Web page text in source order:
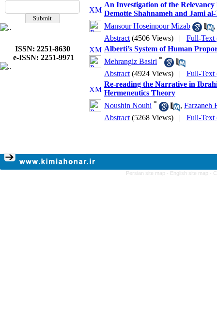
ISSN: 2251-8630
e-ISSN: 2251-9971
An Investigation of the
Demotte Shahnameh and Jami
Mansour Hoseinpour Mizab
,
Abstract (4506 Views) | Full-Text
Alberti’s System of Human
Mehrangiz Basiri *
Abstract (4924 Views) | Full-Text
Re-reading the Narrative in
Hermeneutics Theory
Noushin Nouhi * , Farzaneh
Abstract (5268 Views) | Full-Text
Persian site map - English site map -